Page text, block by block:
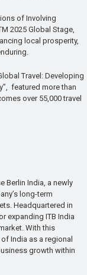
of Involving
2025 Global Stage,
local prosperity,
Travel: Developing
featured more than
over 55,000 travel
Berlin India, a newly
long-term
Headquartered in
expanding ITB India
With this
India as a regional
growth within